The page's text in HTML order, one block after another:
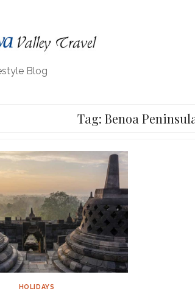
Blog
Tag: Benoa
HOLIDAYS